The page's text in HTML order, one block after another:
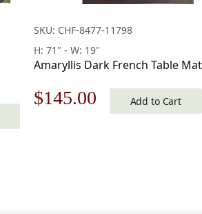
SKU: CHF-8477-11798
H: 71" - W: 19"
Amaryllis Dark French Table Mat
Original
$145.00 CurrentAdd to Cart